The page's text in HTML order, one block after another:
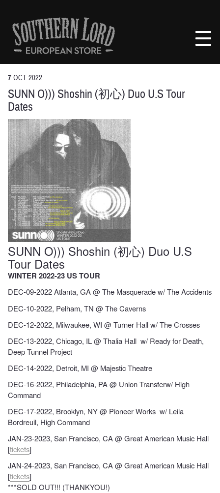
contentSouthern
Lord
Recordings
Europe
7 OCT 2022
SUNN O))) Shoshin (初心) Duo U.S Tour
Dates
SUNN O))) Shoshin (初心) Duo U.S
Tour Dates
WINTER 2022-23 US TOUR
DEC-09-2022 Atlanta, GA @ The Masquerade w/ The Accidents
DEC-10-2022, Pelham, TN @ The Caverns
DEC-12-2022, Milwaukee, WI @ Turner Hall w/ The Crosses
DEC-13-2022, Chicago, IL @ Thalia Hall w/ Ready for Death,
Deep Tunnel Project
DEC-14-2022, Detroit, MI @ Majestic Theatre
DEC-16-2022, Philadelphia, PA @ Union Transferw/ High
Command
DEC-17-2022, Brooklyn, NY @ Pioneer Works w/ Leila
Bordreuil, High Command
JAN-23-2023, San Francisco, CA @ Great American Music Hall
[tickets]
JAN-24-2023, San Francisco, CA @ Great American Music Hall
[tickets]
***SOLD OUT!!! (THANKYOU!)